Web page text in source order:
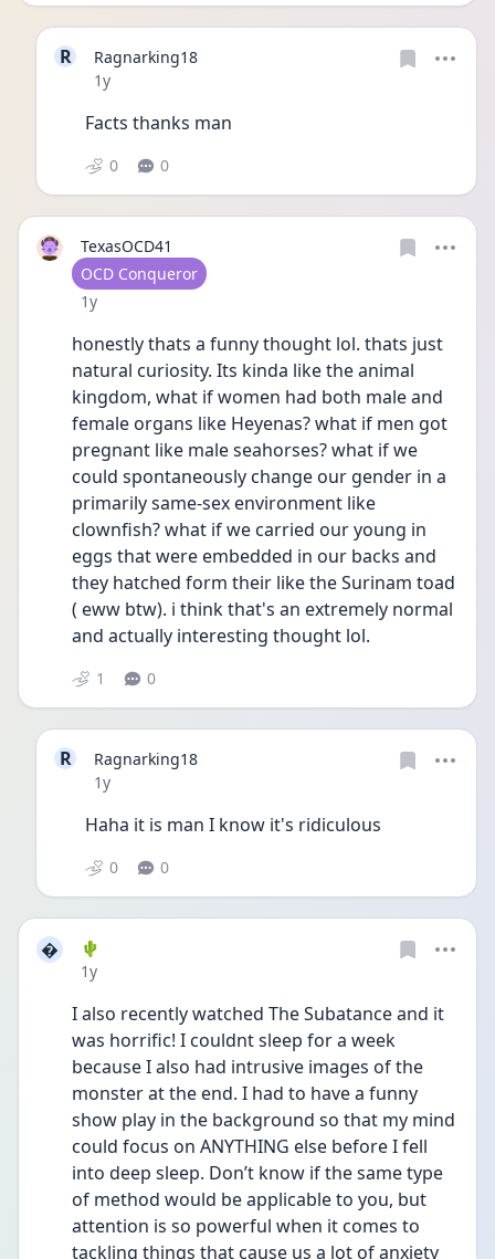
R
Ragnarking18
Date posted
1y
Facts thanks man
0 0
TexasOCD41
User type
OCD Conqueror
Date posted
1y
honestly thats a funny thought lol. thats just
natural curiosity. Its kinda like the animal
kingdom, what if women had both male and
female organs like Heyenas? what if men got
pregnant like male seahorses? what if we
could spontaneously change our gender in a
primarily same-sex environment like
clownfish? what if we carried our young in
eggs that were embedded in our backs and
they hatched form their like the Surinam toad
( eww btw). i think that's an extremely normal
and actually interesting thought lol.
1 0
R
Ragnarking18
Date posted
1y
Haha it is man I know it's ridiculous
0 0

🌵
Date posted
1y
I also recently watched The Subatance and it
was horrific! I couldnt sleep for a week
because I also had intrusive images of the
monster at the end. I had to have a funny
show play in the background so that my mind
could focus on ANYTHING else before I fell
into deep sleep. Don’t know if the same type
of method would be applicable to you, but
attention is so powerful when it comes to
tackling things that cause us a lot of anxiety